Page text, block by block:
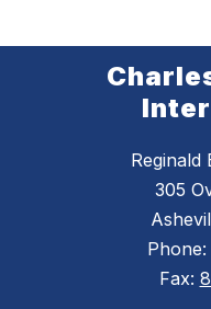
Reginald
305
Phone:
Fax: